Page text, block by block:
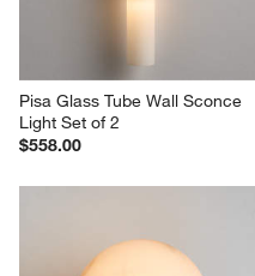
Pisa Glass Tube Wall Sconce
Light Set of 2
$558.00